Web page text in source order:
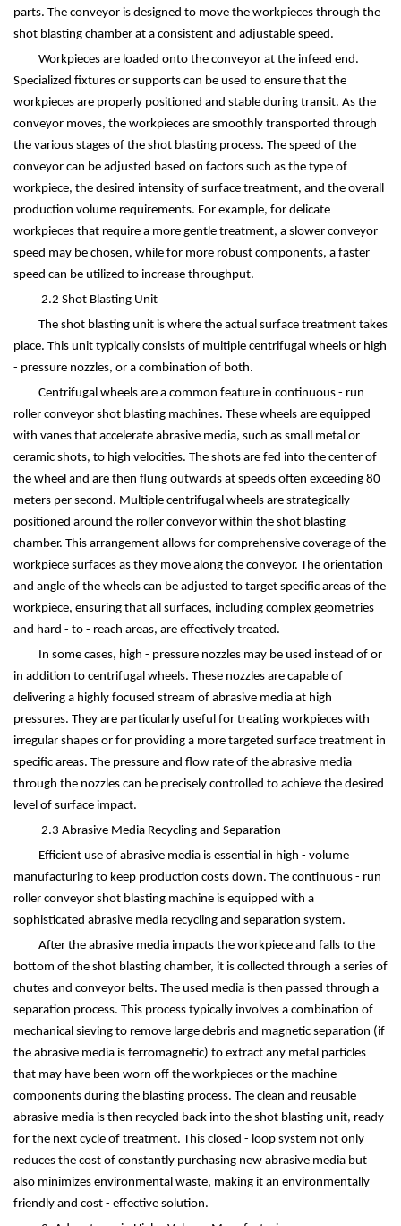
parts. The conveyor is designed to move the workpieces through the
shot blasting chamber at a consistent and adjustable speed.
Workpieces are loaded onto the conveyor at the infeed end.
Specialized fixtures or supports can be used to ensure that the
workpieces are properly positioned and stable during transit. As the
conveyor moves, the workpieces are smoothly transported through
the various stages of the shot blasting process. The speed of the
conveyor can be adjusted based on factors such as the type of
workpiece, the desired intensity of surface treatment, and the overall
production volume requirements. For example, for delicate
workpieces that require a more gentle treatment, a slower conveyor
speed may be chosen, while for more robust components, a faster
speed can be utilized to increase throughput.
2.2 Shot Blasting Unit
The shot blasting unit is where the actual surface treatment takes
place. This unit typically consists of multiple centrifugal wheels or high
- pressure nozzles, or a combination of both.
Centrifugal wheels are a common feature in continuous - run
roller conveyor shot blasting machines. These wheels are equipped
with vanes that accelerate abrasive media, such as small metal or
ceramic shots, to high velocities. The shots are fed into the center of
the wheel and are then flung outwards at speeds often exceeding 80
meters per second. Multiple centrifugal wheels are strategically
positioned around the roller conveyor within the shot blasting
chamber. This arrangement allows for comprehensive coverage of the
workpiece surfaces as they move along the conveyor. The orientation
and angle of the wheels can be adjusted to target specific areas of the
workpiece, ensuring that all surfaces, including complex geometries
and hard - to - reach areas, are effectively treated.
In some cases, high - pressure nozzles may be used instead of or
in addition to centrifugal wheels. These nozzles are capable of
delivering a highly focused stream of abrasive media at high
pressures. They are particularly useful for treating workpieces with
irregular shapes or for providing a more targeted surface treatment in
specific areas. The pressure and flow rate of the abrasive media
through the nozzles can be precisely controlled to achieve the desired
level of surface impact.
2.3 Abrasive Media Recycling and Separation
Efficient use of abrasive media is essential in high - volume
manufacturing to keep production costs down. The continuous - run
roller conveyor shot blasting machine is equipped with a
sophisticated abrasive media recycling and separation system.
After the abrasive media impacts the workpiece and falls to the
bottom of the shot blasting chamber, it is collected through a series of
chutes and conveyor belts. The used media is then passed through a
separation process. This process typically involves a combination of
mechanical sieving to remove large debris and magnetic separation (if
the abrasive media is ferromagnetic) to extract any metal particles
that may have been worn off the workpieces or the machine
components during the blasting process. The clean and reusable
abrasive media is then recycled back into the shot blasting unit, ready
for the next cycle of treatment. This closed - loop system not only
reduces the cost of constantly purchasing new abrasive media but
also minimizes environmental waste, making it an environmentally
friendly and cost - effective solution.